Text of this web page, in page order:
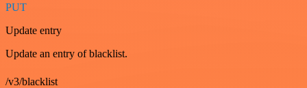
PUT
Update entry
Update an entry of blacklist.
/v3/blacklist